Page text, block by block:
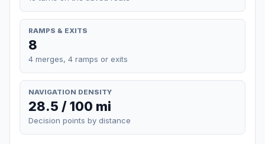
RAMPS & EXITS
8
4 merges, 4 ramps or exits
NAVIGATION DENSITY
28.5 / 100 mi
Decision points by distance